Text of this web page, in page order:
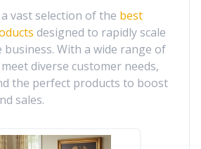
vast selection of the best
designed to rapidly scale
business. With a wide range of
diverse customer needs,
the perfect products to boost
sales.